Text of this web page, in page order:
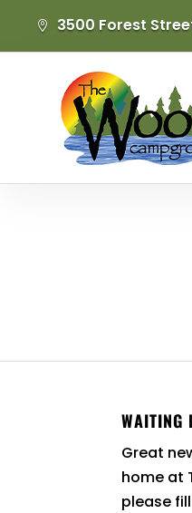
 3500 Forest
WAITING
Great
home at
please